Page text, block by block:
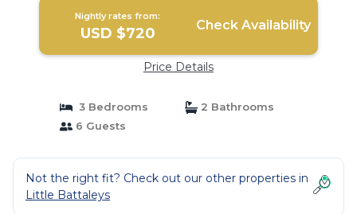
Nightly rates from:
USD $720 Check Availability
Price Details
3 Bedrooms
2 Bathrooms
6 Guests
Not the right fit? Check out our other properties in
Little Battaleys